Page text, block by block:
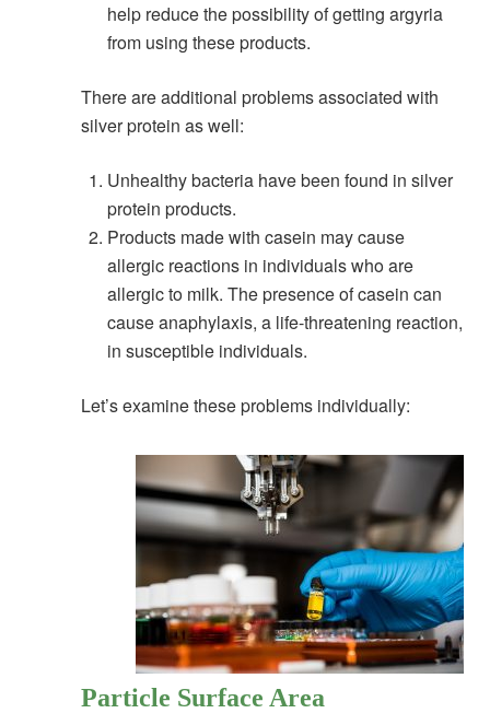
help reduce the possibility of getting argyria
from using these products.
There are additional problems associated with
silver protein as well:
Unhealthy bacteria have been found in silver
protein products.
Products made with casein may cause
allergic reactions in individuals who are
allergic to milk. The presence of casein can
cause anaphylaxis, a life-threatening reaction,
in susceptible individuals.
Let’s examine these problems individually:
Particle Surface Area